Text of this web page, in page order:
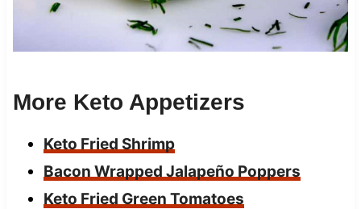
More Keto Appetizers
Keto Fried Shrimp
Bacon Wrapped Jalapeño Poppers
Keto Fried Green Tomatoes